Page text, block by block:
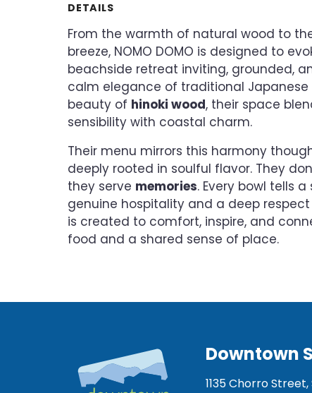
DETAILS
From the warmth of natural wood to
breeze, NOMO DOMO is designed to
beachside retreat inviting, grounded,
calm elegance of traditional Japanese
beauty of hinoki wood, their space
sensibility with coastal charm.
Their menu mirrors this harmony
deeply rooted in soulful flavor. They
they serve memories. Every bowl tells
genuine hospitality and a deep
is created to comfort, inspire, and
food and a shared sense of place.
Downtown
1135 Chorro Street,